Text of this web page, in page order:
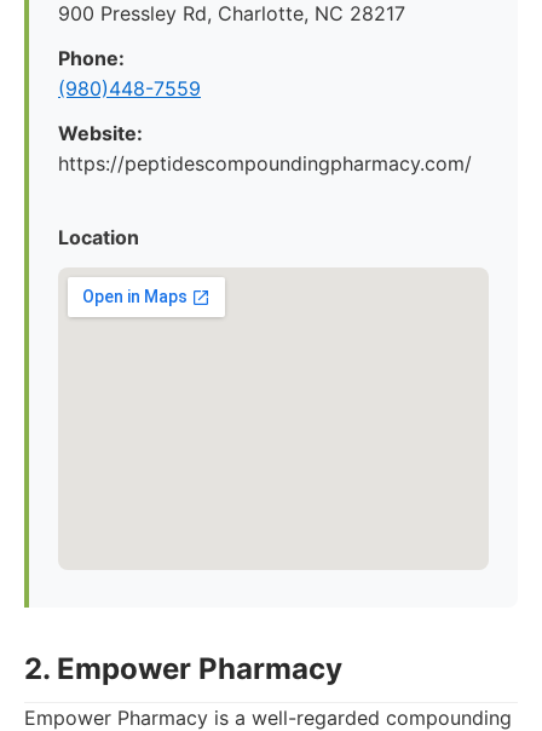
900 Pressley Rd, Charlotte, NC 28217
Phone:
(980)448-7559
Website:
https://peptidescompoundingpharmacy.com/
Location
2. Empower Pharmacy
Empower Pharmacy is a well-regarded compounding